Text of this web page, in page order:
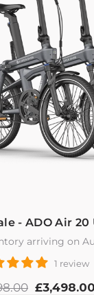
- ADO Air 20
arriving on
1 review
£3,498.00